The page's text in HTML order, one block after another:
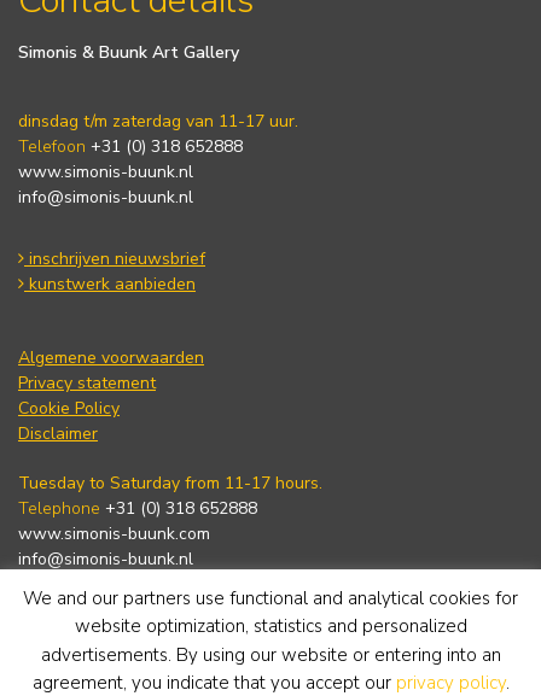
Simonis & Buunk Art Gallery
dinsdag t/m zaterdag van 11-17 uur.
Telefoon +31 (0) 318 652888
www.simonis-buunk.nl
info@simonis-buunk.nl
inschrijven nieuwsbrief
kunstwerk aanbieden
Algemene voorwaarden
Privacy statement
Cookie Policy
Disclaimer
Tuesday to Saturday from 11-17 hours.
Telephone +31 (0) 318 652888
www.simonis-buunk.com
info@simonis-buunk.nl
subscribe to newsletter
We and our partners use functional and analytical cookies for
website optimization, statistics and personalized
advertisements. By using our website or entering into an
agreement, you indicate that you accept our privacy policy.